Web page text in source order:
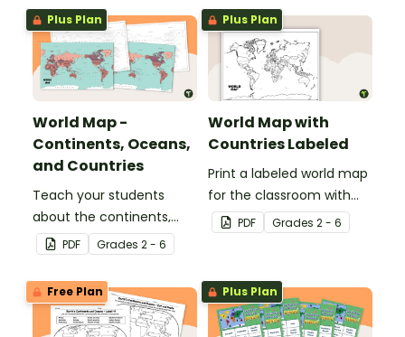
South America.
Plus Plan
World Map -
Continents, Oceans,
and Countries
Teach your students
about the continents,
oceans, and countries of
the world with this highly
detailed map.
PDF Grades 2 - 6
Plus Plan
World Map with
Countries Labeled
Print a labeled world map
for the classroom with
the various countries of
the world.
PDF Grades 2 - 6
Free Plan Plus Plan